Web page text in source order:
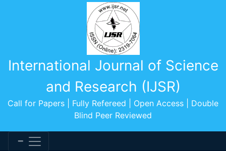
International Journal of Science
and Research (IJSR)
Call for Papers | Fully Refereed | Open Access | Double
Blind Peer Reviewed